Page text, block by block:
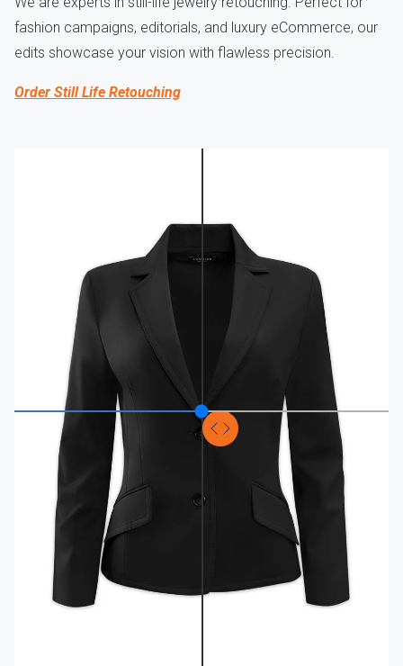
fashion campaigns, editorials, and luxury eCommerce, our
edits showcase your vision with flawless precision.
Order Still Life Retouching